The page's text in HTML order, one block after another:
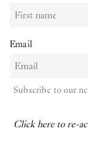
Email
Subscribe to our
Click here to re-